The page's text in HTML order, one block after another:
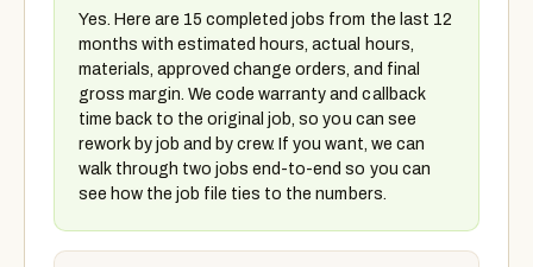
Yes. Here are 15 completed jobs from the last 12
months with estimated hours, actual hours,
materials, approved change orders, and final
gross margin. We code warranty and callback
time back to the original job, so you can see
rework by job and by crew. If you want, we can
walk through two jobs end-to-end so you can
see how the job file ties to the numbers.